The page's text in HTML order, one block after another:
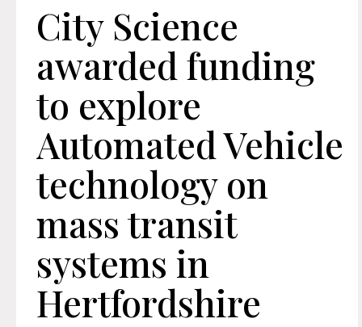
City Science
awarded funding
to explore
Automated Vehicle
technology on
mass transit
systems in
Hertfordshire